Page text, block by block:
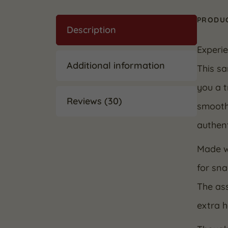
Description
Additional information
Reviews (30)
This
you a
Made
for
The
extra